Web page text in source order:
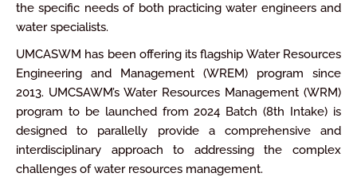
the specific needs of both practicing water engineers and
water specialists.
UMCASWM has been offering its flagship Water Resources
Engineering and Management (WREM) program since
2013. UMCSAWM’s Water Resources Management (WRM)
program to be launched from 2024 Batch (8th Intake) is
designed to parallelly provide a comprehensive and
interdisciplinary approach to addressing the complex
challenges of water resources management.